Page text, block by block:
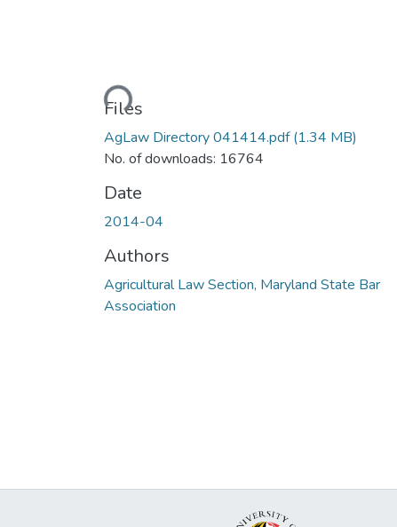
Loading...
Files
AgLaw Directory 041414.pdf(1.34 MB)
No. of downloads: 16764
Date
2014-04
Authors
Agricultural Law Section, Maryland State Bar
Association